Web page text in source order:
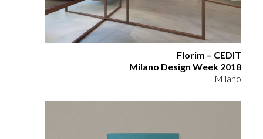
Florim – CEDIT
Milano Design Week 2018
Milano